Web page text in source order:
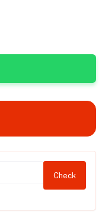
Check